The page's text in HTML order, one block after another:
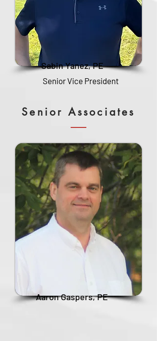
Senior Associates
Sabin Yanez, PE
Senior Vice President
Aaron Gaspers, PE